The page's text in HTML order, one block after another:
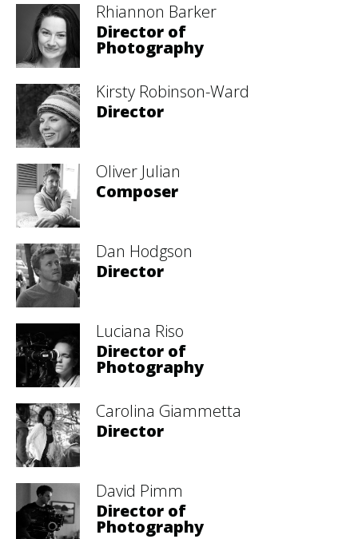
Rhiannon Barker
Director of
Photography
Kirsty Robinson-Ward
Director
Oliver Julian
Composer
Dan Hodgson
Director
Luciana Riso
Director of
Photography
Carolina Giammetta
Director
David Pimm
Director of
Photography